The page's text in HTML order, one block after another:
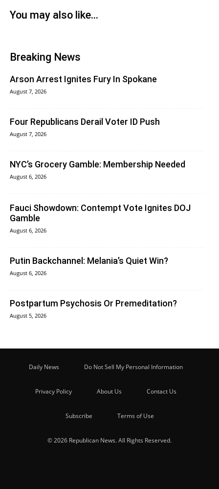
You may also like...
Breaking News
Arson Arrest Ignites Fury In Spokane
August 7, 2026
Four Republicans Derail Voter ID Push
August 7, 2026
NYC’s Grocery Gamble: Membership Needed
August 6, 2026
Fauci Showdown: Contempt Vote Ignites DOJ
Gamble
August 6, 2026
Putin Backchannel: Melania’s Quiet Win?
August 6, 2026
Postpartum Psychosis Or Premeditation?
August 5, 2026
Daily News Do Not Sell My Personal Information
Privacy Policy About Us Contact Us
Subscribe Terms of Use
© 2026 Republican News. All Rights Reserved.